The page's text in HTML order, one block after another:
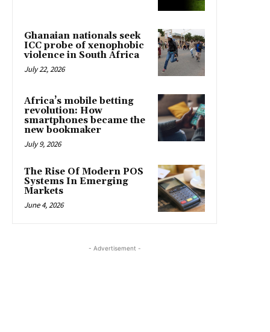
Ghanaian nationals seek
ICC probe of xenophobic
violence in South Africa
July 22, 2026
Africa’s mobile betting
revolution: How
smartphones became the
new bookmaker
July 9, 2026
The Rise Of Modern POS
Systems In Emerging
Markets
June 4, 2026
- Advertisement -